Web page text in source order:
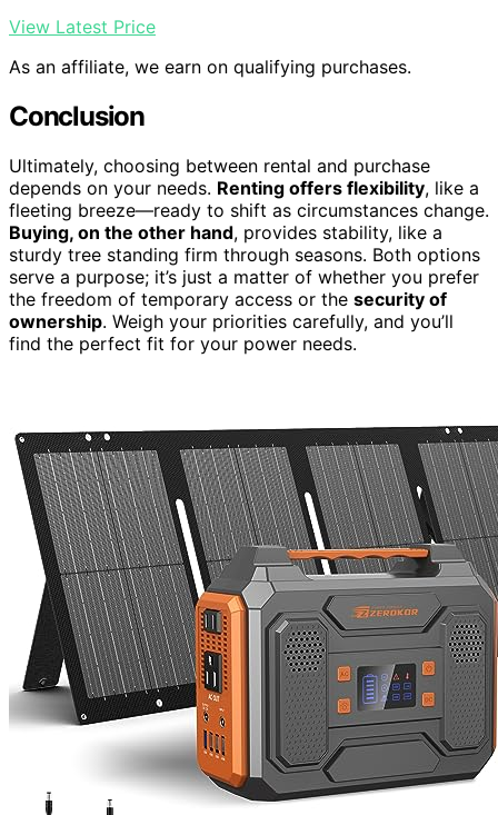
View Latest Price
As an affiliate, we earn on qualifying purchases.
Conclusion
Ultimately, choosing between rental and purchase
depends on your needs. Renting offers flexibility, like a
fleeting breeze—ready to shift as circumstances change.
Buying, on the other hand, provides stability, like a
sturdy tree standing firm through seasons. Both options
serve a purpose; it’s just a matter of whether you prefer
the freedom of temporary access or the security of
ownership. Weigh your priorities carefully, and you’ll
find the perfect fit for your power needs.